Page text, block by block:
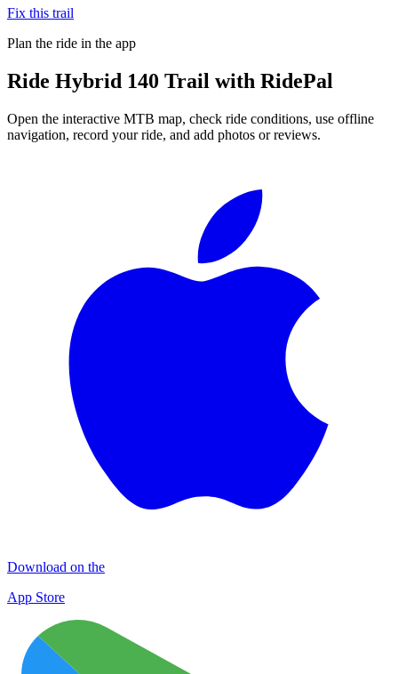
Fix this trail
Plan the ride in the app
Ride Hybrid 140 Trail with RidePal
Open the interactive MTB map, check ride conditions, use offline
navigation, record your ride, and add photos or reviews.
Download on the
App Store